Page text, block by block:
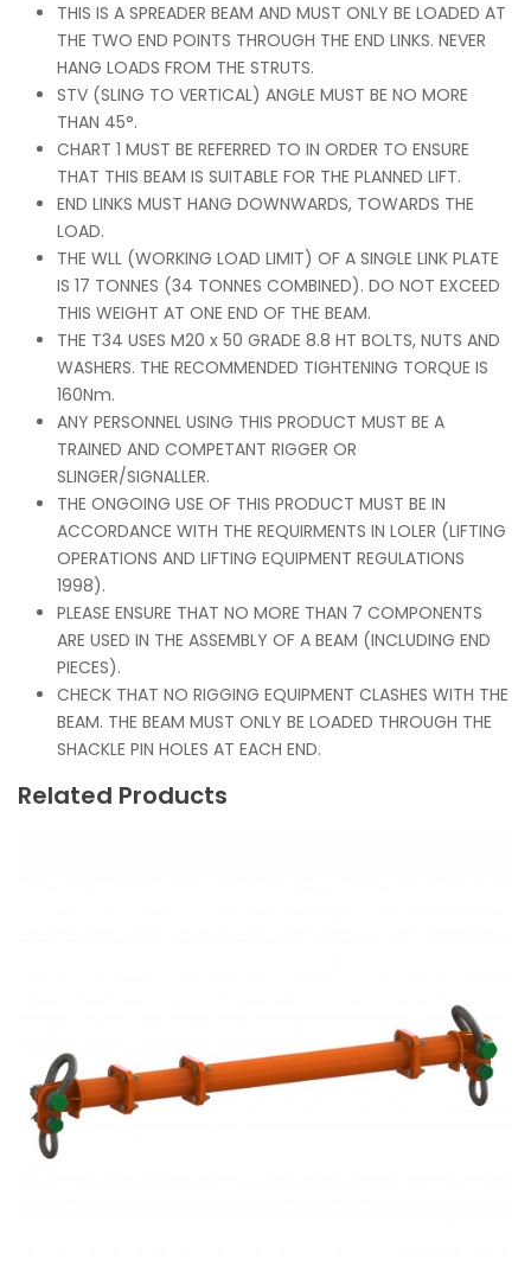
THIS IS A SPREADER BEAM AND MUST ONLY BE LOADED AT
THE TWO END POINTS THROUGH THE END LINKS. NEVER
HANG LOADS FROM THE STRUTS.
STV (SLING TO VERTICAL) ANGLE MUST BE NO MORE
THAN 45°.
CHART 1 MUST BE REFERRED TO IN ORDER TO ENSURE
THAT THIS BEAM IS SUITABLE FOR THE PLANNED LIFT.
END LINKS MUST HANG DOWNWARDS, TOWARDS THE
LOAD.
THE WLL (WORKING LOAD LIMIT) OF A SINGLE LINK PLATE
IS 17 TONNES (34 TONNES COMBINED). DO NOT EXCEED
THIS WEIGHT AT ONE END OF THE BEAM.
THE T34 USES M20 x 50 GRADE 8.8 HT BOLTS, NUTS AND
WASHERS. THE RECOMMENDED TIGHTENING TORQUE IS
160Nm.
ANY PERSONNEL USING THIS PRODUCT MUST BE A
TRAINED AND COMPETANT RIGGER OR
SLINGER/SIGNALLER.
THE ONGOING USE OF THIS PRODUCT MUST BE IN
ACCORDANCE WITH THE REQUIRMENTS IN LOLER (LIFTING
OPERATIONS AND LIFTING EQUIPMENT REGULATIONS
1998).
PLEASE ENSURE THAT NO MORE THAN 7 COMPONENTS
ARE USED IN THE ASSEMBLY OF A BEAM (INCLUDING END
PIECES).
CHECK THAT NO RIGGING EQUIPMENT CLASHES WITH THE
BEAM. THE BEAM MUST ONLY BE LOADED THROUGH THE
SHACKLE PIN HOLES AT EACH END.
Related Products